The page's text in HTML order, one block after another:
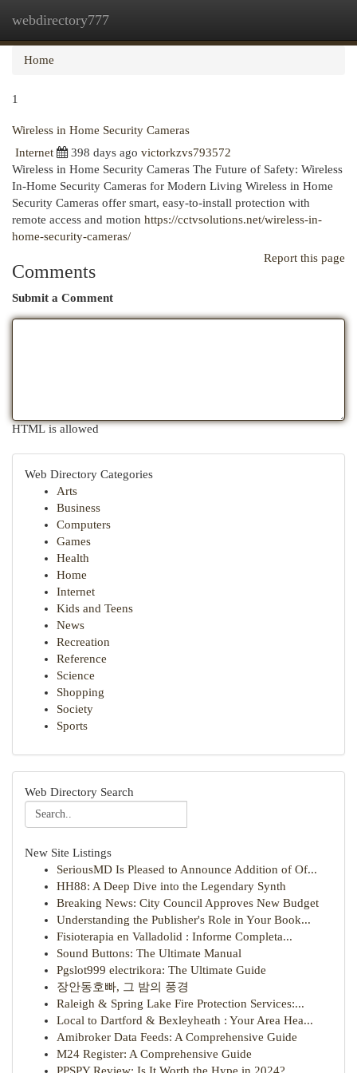
webdirectory777
Home
1
Wireless in Home Security Cameras
Internet
398 days ago victorkzvs793572
Wireless in Home Security Cameras The Future of Safety: Wireless
In-Home Security Cameras for Modern Living Wireless in Home
Security Cameras offer smart, easy-to-install protection with
remote access and motion https://cctvsolutions.net/wireless-in-
home-security-cameras/
Report this page
Comments
Submit a Comment
HTML is allowed
Web Directory Categories
Arts
Business
Computers
Games
Health
Home
Internet
Kids and Teens
News
Recreation
Reference
Science
Shopping
Society
Sports
Web Directory Search
New Site Listings
SeriousMD Is Pleased to Announce Addition of Of...
HH88: A Deep Dive into the Legendary Synth
Breaking News: City Council Approves New Budget
Understanding the Publisher's Role in Your Book...
Fisioterapia en Valladolid : Informe Completa...
Sound Buttons: The Ultimate Manual
Pgslot999 electrikora: The Ultimate Guide
장안동호빠, 그 밤의 풍경
Raleigh & Spring Lake Fire Protection Services:...
Local to Dartford & Bexleyheath : Your Area Hea...
Amibroker Data Feeds: A Comprehensive Guide
M24 Register: A Comprehensive Guide